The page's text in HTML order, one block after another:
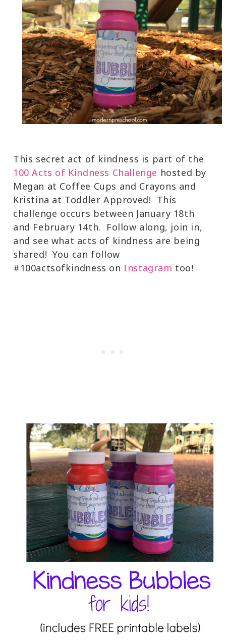
This secret act of kindness is part of the
100 Acts of Kindness Challenge hosted by
Megan at Coffee Cups and Crayons and
Kristina at Toddler Approved! This
challenge occurs between January 18th
and February 14th. Follow along, join in,
and see what acts of kindness are being
shared! You can follow
#100actsofkindness on Instagram too!